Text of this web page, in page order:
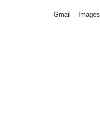
Gmail Images